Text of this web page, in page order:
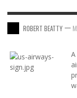
ROBERT BEATTY —